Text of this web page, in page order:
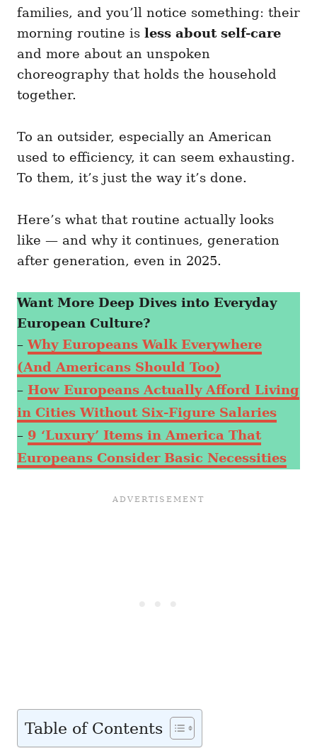
families, and you’ll notice something: their
morning routine is less about self-care
and more about an unspoken
choreography that holds the household
together.
To an outsider, especially an American
used to efficiency, it can seem exhausting.
To them, it’s just the way it’s done.
Here’s what that routine actually looks
like — and why it continues, generation
after generation, even in 2025.
Want More Deep Dives into Everyday
European Culture?
– Why Europeans Walk Everywhere
(And Americans Should Too)
– How Europeans Actually Afford Living
in Cities Without Six-Figure Salaries
– 9 ‘Luxury’ Items in America That
Europeans Consider Basic Necessities
Table of Contents